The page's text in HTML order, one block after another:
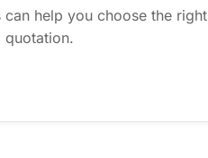
can help you choose the
quotation.